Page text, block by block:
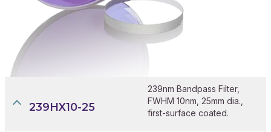
239HX10-25
239nm Bandpass Filter,
FWHM 10nm, 25mm dia.,
first-surface coated.